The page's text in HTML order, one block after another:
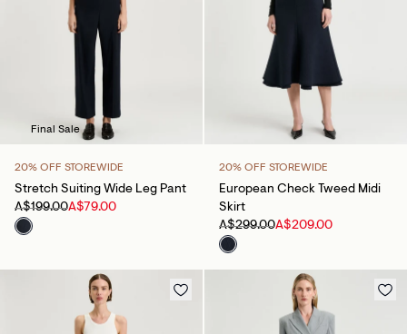
Final Sale
20% OFF STOREWIDE
Stretch Suiting Wide Leg Pant
A$199.00A$79.00
20% OFF STOREWIDE
European Check Tweed Midi
Skirt
A$299.00A$209.00